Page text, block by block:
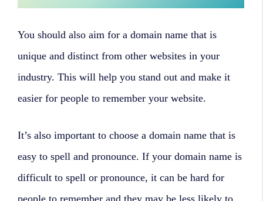
You should also aim for a domain name that is
unique and distinct from other websites in your
industry. This will help you stand out and make it
easier for people to remember your website.
It’s also important to choose a domain name that is
easy to spell and pronounce. If your domain name is
difficult to spell or pronounce, it can be hard for